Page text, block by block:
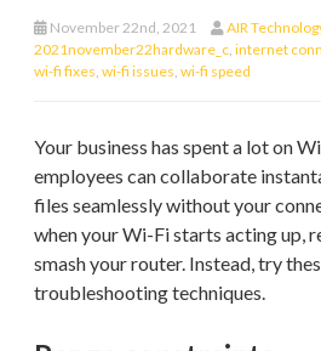
November 22nd, 2021 AIR
2021november22hardware_c internet
wi-fi fixes wi-fi issues wi-fi speed
Your business has spent a lot on
employees can collaborate
files seamlessly without your
when your Wi-Fi starts acting up,
smash your router. Instead, try
troubleshooting techniques.